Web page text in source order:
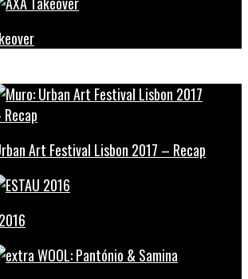
Art Festival Lisbon 2017 – Recap